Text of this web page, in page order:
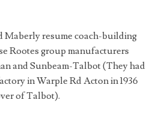
Maberly resume coach-building
Rootes group manufacturers
and Sunbeam-Talbot (They had
in Warple Rd Acton in 1936
of Talbot).